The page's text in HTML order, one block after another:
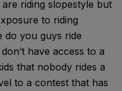
riding slopestyle but
to riding
do you guys ride
have access to a
that nobody rides a
to a contest that has